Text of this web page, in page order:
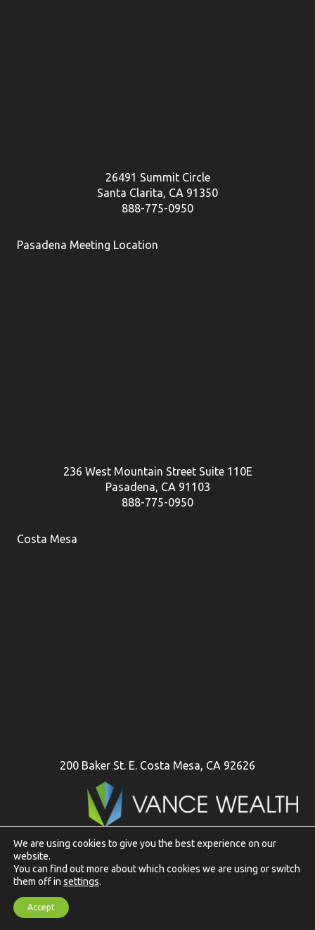
26491 Summit Circle
Santa Clarita, CA 91350
888-775-0950
Pasadena Meeting Location
236 West Mountain Street Suite 110E
Pasadena, CA 91103
888-775-0950
Costa Mesa
200 Baker St. E. Costa Mesa, CA 92626
To view Vance Wealth disclosures in their entirety click here
Website Design and Content Copyright © 2026 | Web Design
& Development by
We are using cookies to give you the best experience on our
website.
You can find out more about which cookies we are using or switch
them off in settings.
Accept